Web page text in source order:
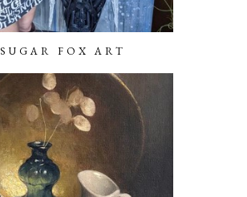
SUGAR FOX ART